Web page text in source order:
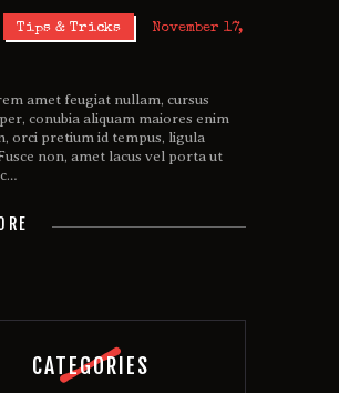
Tips & Tricks November 17,
amet feugiat nullam, cursus
conubia aliquam maiores enim
orci pretium id tempus, ligula
non, amet lacus vel porta ut
CATEGORIES